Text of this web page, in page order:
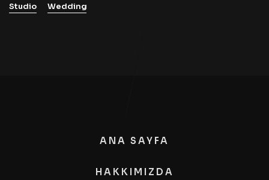
Studio Wedding
ANA SAYFA
HAKKIMIZDA